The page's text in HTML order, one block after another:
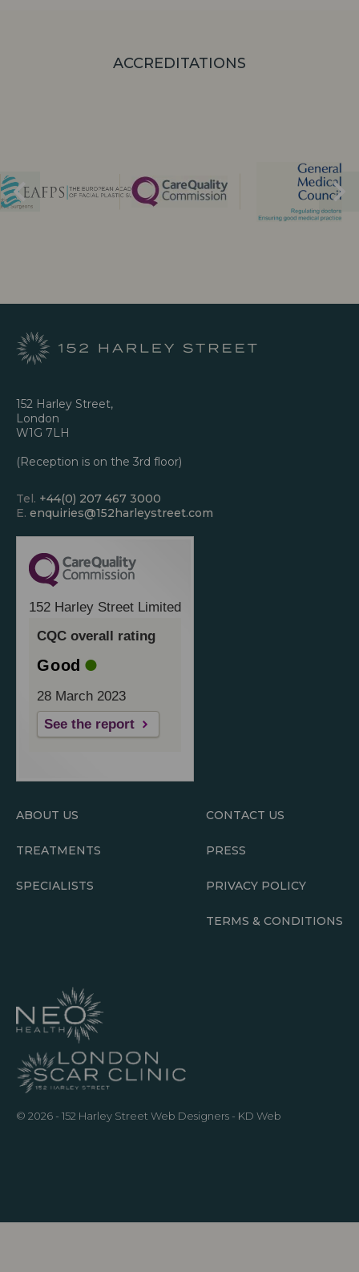
ACCREDITATIONS
152 Harley Street,
London
W1G 7LH
(Reception is on the 3rd floor)
Tel. +44(0) 207 467 3000
E. enquiries@152harleystreet.com
ABOUT US
TREATMENTS
SPECIALISTS
CONTACT US
PRESS
PRIVACY POLICY
TERMS & CONDITIONS
152 Harley Street Limited
CQC overall rating
Good
28 March 2023
See the report
© 2026 - 152 Harley Street Web Designers - KD Web